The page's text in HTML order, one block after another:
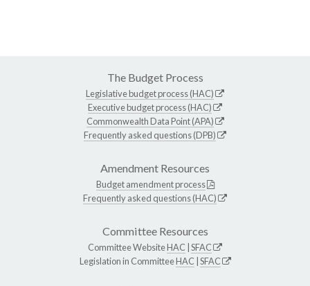
The Budget Process
Legislative budget process (HAC)
Executive budget process (HAC)
Commonwealth Data Point (APA)
Frequently asked questions (DPB)
Amendment Resources
Budget amendment process
Frequently asked questions (HAC)
Committee Resources
Committee WebsiteHAC SFAC
Legislation in CommitteeHAC SFAC